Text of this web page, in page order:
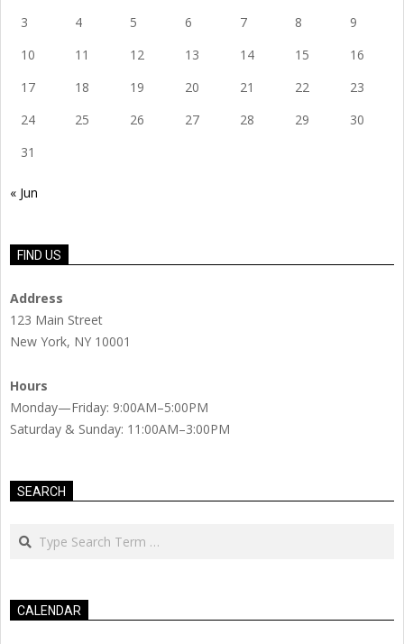
3
4 5 6 7 8
9
10
11 12 13 14 15
16
17
18 19 20 21 22
23
24
25 26 27 28 29
30
31
« Jun
FIND US
Address
123 Main Street
New York, NY 10001
Hours
Monday—Friday: 9:00AM–5:00PM
Saturday & Sunday: 11:00AM–3:00PM
SEARCH
Search
CALENDAR